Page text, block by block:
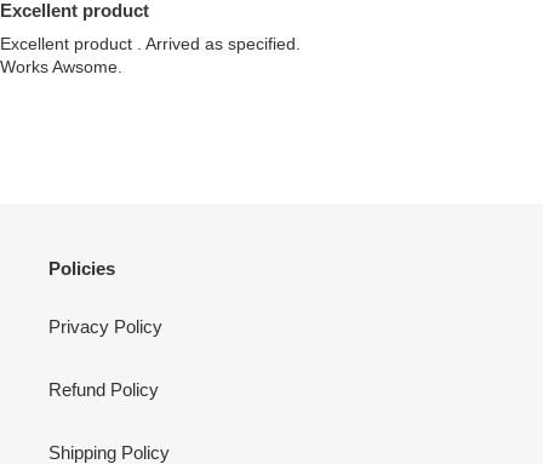
Excellent product
Excellent product . Arrived as specified.
Works Awsome.
Policies
Privacy Policy
Refund Policy
Shipping Policy